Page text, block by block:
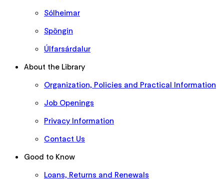
Sólheimar
Spöngin
Úlfarsárdalur
About the Library
Organization, Policies and Practical Information
Job Openings
Privacy Information
Contact Us
Good to Know
Loans, Returns and Renewals